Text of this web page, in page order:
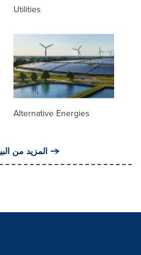
Utilities
Alternative Energies
المزيد من